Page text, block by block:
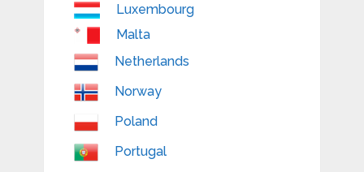
Luxembourg
Malta
Netherlands
Norway
Poland
Portugal